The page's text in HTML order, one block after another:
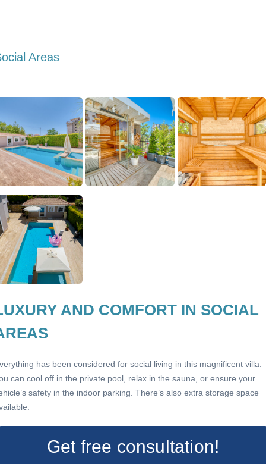
Areas
AND COMFORT IN SOCIAL
has been considered for social living in this magnificent villa.
can cool off in the private pool, relax in the sauna, or ensure your
safety in the indoor parking. There’s also extra storage space
Get free consultation!